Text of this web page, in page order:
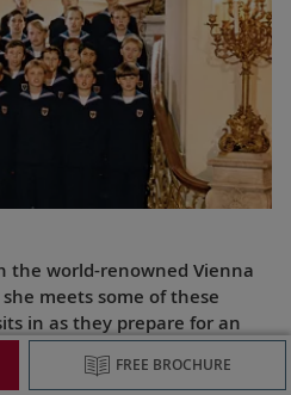
the world-renowned Vienna
she meets some of these
in as they prepare for an
FREE BROCHURE